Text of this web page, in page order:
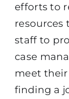
efforts to
resources
staff to
case
meet their
finding a